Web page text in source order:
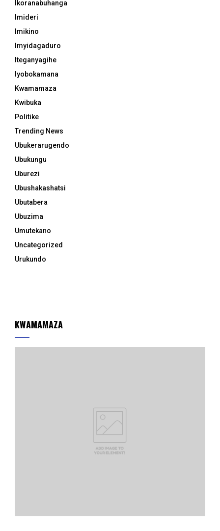
Ikoranabuhanga
Imideri
Imikino
Imyidagaduro
Iteganyagihe
Iyobokamana
Kwamamaza
Kwibuka
Politike
Trending News
Ubukerarugendo
Ubukungu
Uburezi
Ubushakashatsi
Ubutabera
Ubuzima
Umutekano
Uncategorized
Urukundo
KWAMAMAZA